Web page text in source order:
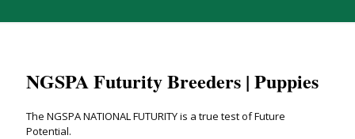
NGSPA Futurity Breeders | Puppies
The NGSPA NATIONAL FUTURITY is a true test of Future
Potential.